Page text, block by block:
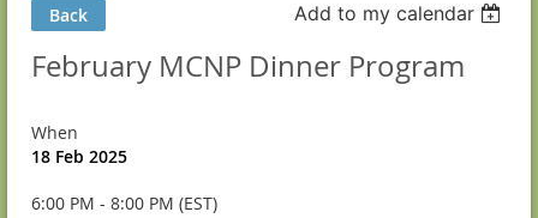
Back Add to my calendar
February MCNP Dinner Program
When
18 Feb 2025
6:00 PM - 8:00 PM (EST)